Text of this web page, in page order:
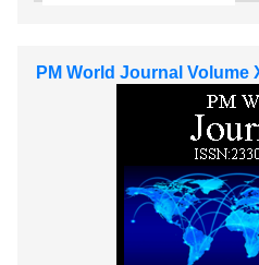
PM World Journal Volume